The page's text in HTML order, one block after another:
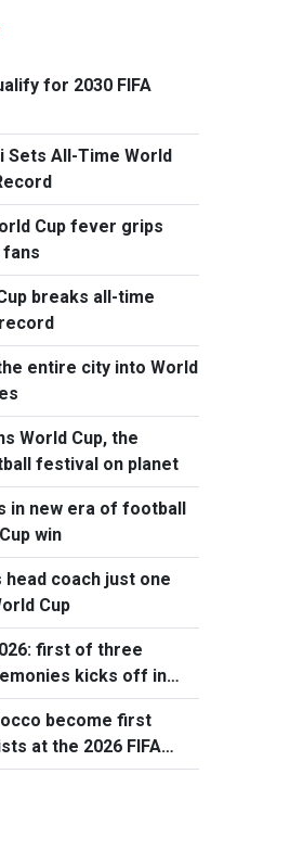
for 2030 FIFA
Sets All-Time World
Cup fever grips
breaks all-time
entire city into World
World Cup, the
festival on planet
in new era of football
win
coach just one
Cup
first of three
kicks off in
become first
at the 2026 FIFA